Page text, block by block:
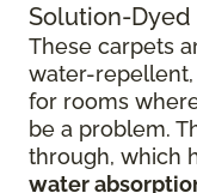
Solution-Dyed
These carpets
water-
for rooms
be a problem.
through, which
water